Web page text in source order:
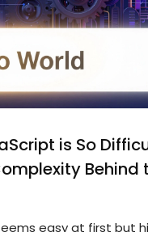
is So
Behind
easy at first but